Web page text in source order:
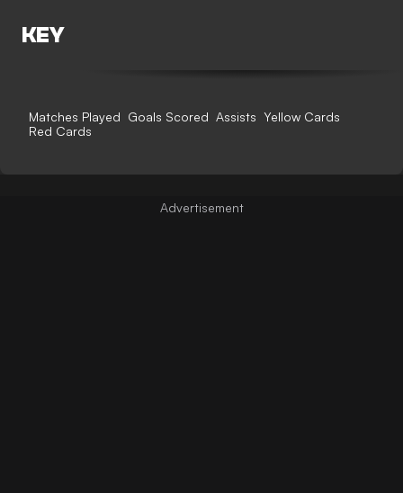
KEY
Matches Played Goals Scored Assists Yellow Cards
Red Cards